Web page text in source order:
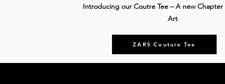
Introducing our Coutre Tee – A new Chapter
Art
ZARS Couture Tee